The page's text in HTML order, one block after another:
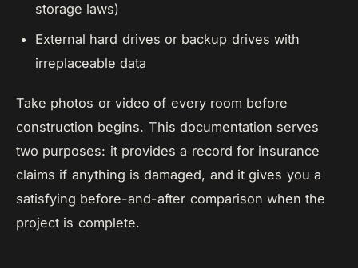
storage laws)
External hard drives or backup drives with
irreplaceable data
Take photos or video of every room before
construction begins. This documentation serves
two purposes: it provides a record for insurance
claims if anything is damaged, and it gives you a
satisfying before-and-after comparison when the
project is complete.